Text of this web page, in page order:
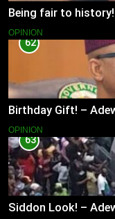
Being fair to
OPINION
62
Birthday Gift! –
OPINION
63
Siddon Look! –